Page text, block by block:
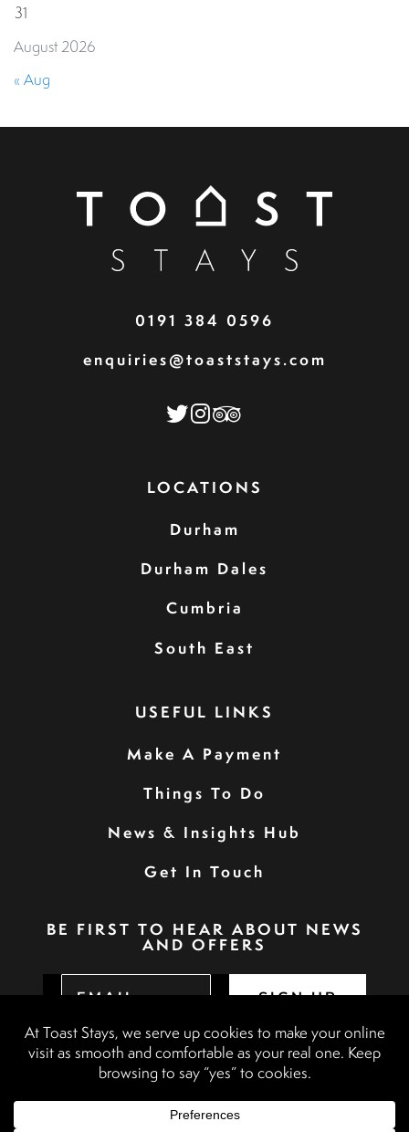
August 2026
31
« Aug
0191 384 0596
enquiries@toaststays.com
LOCATIONS
Durham
Durham Dales
Cumbria
South East
USEFUL LINKS
Make A Payment
Things To Do
News & Insights Hub
Get In Touch
BE FIRST TO HEAR ABOUT NEWS
AND OFFERS
SIGN UP
Booking Terms & Conditions
Terms & Conditions